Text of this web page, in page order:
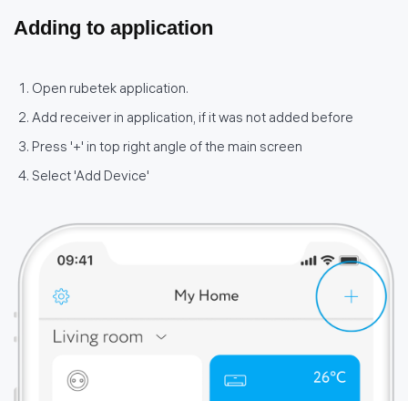
Adding to application
Open rubetek application.
Add receiver in application, if it was not added before
Press '+' in top right angle of the main screen
Select 'Add Device'